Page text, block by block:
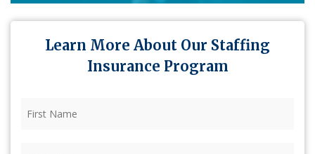
Learn More About Our Staffing
Insurance Program
Name (Required)